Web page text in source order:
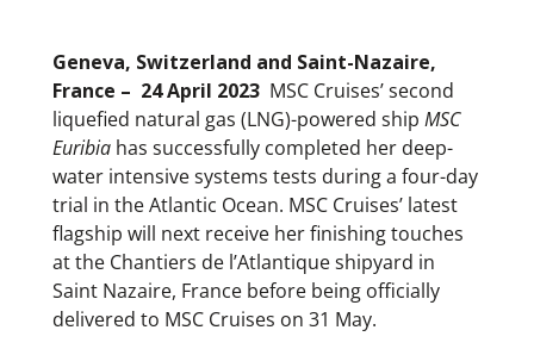
Geneva, Switzerland and Saint-Nazaire,
France – 24 April 2023 MSC Cruises’ second
liquefied natural gas (LNG)-powered shipMSC
Euribia has successfully completed her deep-
water intensive systems tests during a four-day
trial in the Atlantic Ocean. MSC Cruises’ latest
flagship will next receive her finishing touches
at the Chantiers de l’Atlantique shipyard in
Saint Nazaire, France before being officially
delivered to MSC Cruises on 31 May.